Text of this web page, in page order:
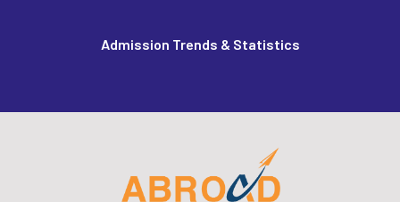
Admission Trends & Statistics